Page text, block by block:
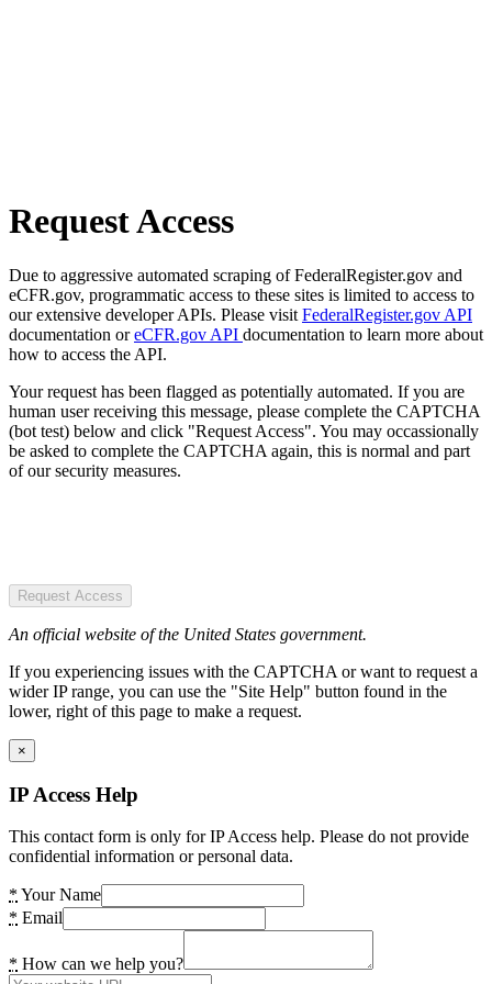
Request Access
Due to aggressive automated scraping of FederalRegister.gov and
eCFR.gov, programmatic access to these sites is limited to access to
our extensive developer APIs. Please visit FederalRegister.gov API
documentation oreCFR.gov API documentation to learn more about
how to access the API.
Your request has been flagged as potentially automated. If you are
human user receiving this message, please complete the CAPTCHA
(bot test) below and click "Request Access". You may occassionally
be asked to complete the CAPTCHA again, this is normal and part
of our security measures.
Request Access
An official website of the United States government.
If you experiencing issues with the CAPTCHA or want to request a
wider IP range, you can use the "Site Help" button found in the
lower, right of this page to make a request.
×
IP Access Help
This contact form is only for IP Access help. Please do not provide
confidential information or personal data.
* Your Name
* Email
* How can we help you?